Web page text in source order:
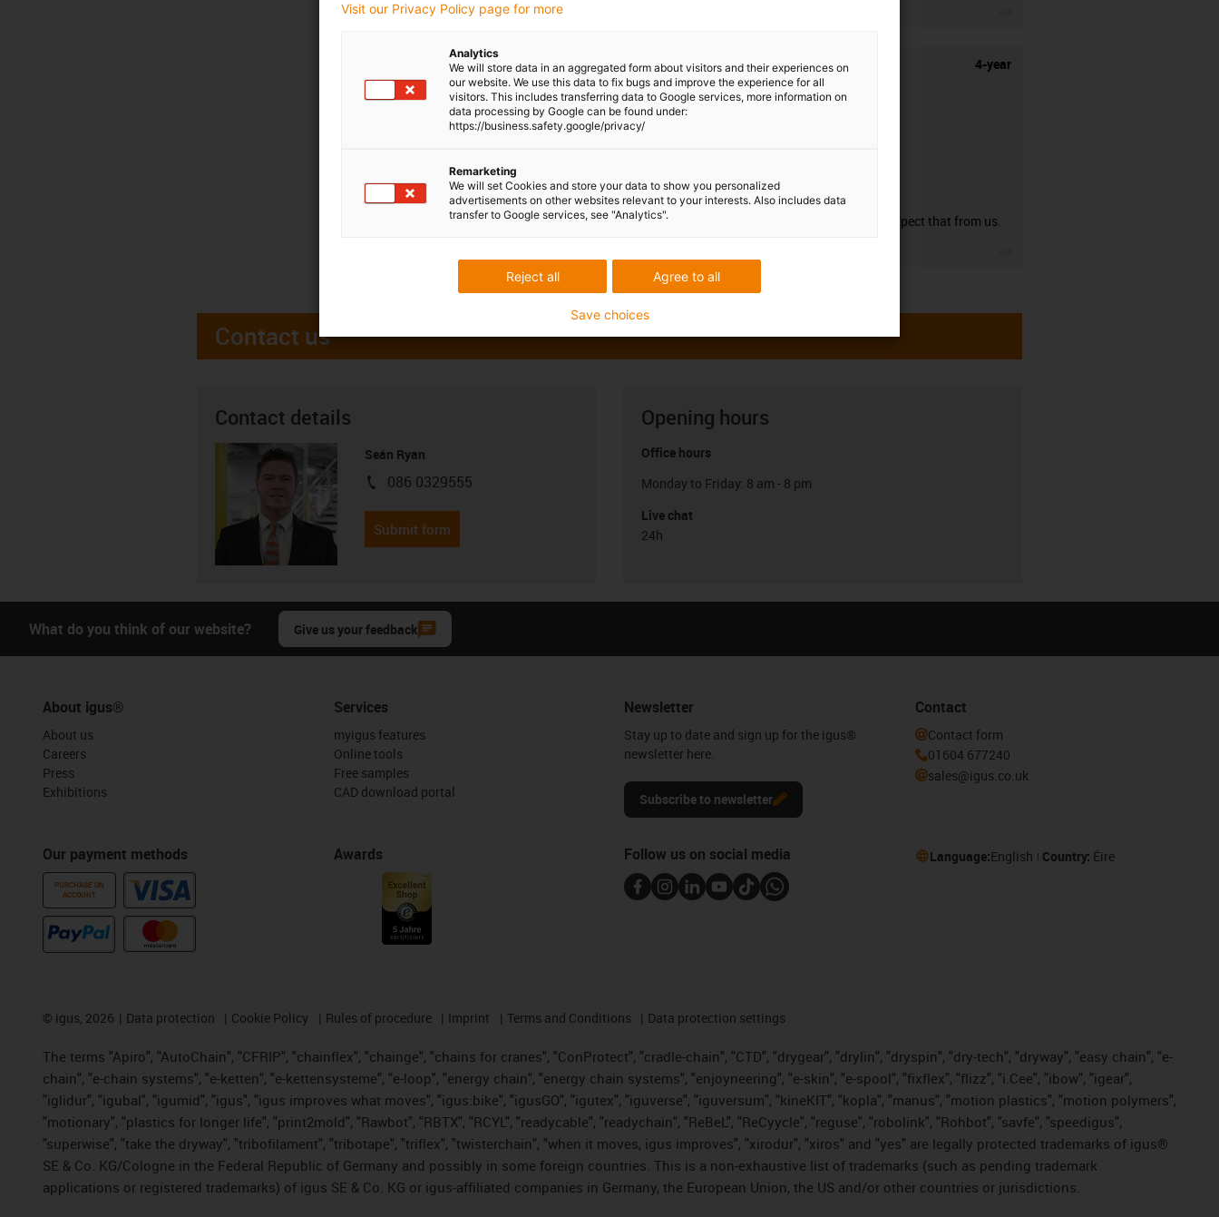
4-year
guarantee
You can expect that from us.
Contact us
Contact details
Seán Ryan
igus-icon-phone
086 0329555
Submit form
Opening hours
Office hours
Monday to Friday: 8 am - 8 pm
Live chat
24h
What do you think of our website? Give us your feedback
About igus®
About us
Careers
Press
Exhibitions
Our payment methods
PURCHASE ON
ACCOUNT
Services
myigus features
Online tools
Free samples
CAD download portal
Awards
Newsletter
Stay up to date and sign up for the igus®
newsletter here.
Subscribe to newsletter
Contact
Contact form
01604 677240
sales@igus.co.uk
Follow us on social media Language:English Country: Éire
© igus, 2026 Data protection Cookie Policy Rules of procedure Imprint Terms and Conditions Data protection settings
The terms "Apiro", "AutoChain", "CFRIP", "chainflex", "chainge", "chains for cranes", "ConProtect", "cradle-chain", "CTD", "drygear", "drylin", "dryspin", "dry-tech", "dryway", "easy chain", "e-
chain", "e-chain systems", "e-ketten", "e-kettensysteme", "e-loop", "energy chain", "energy chain systems", "enjoyneering", "e-skin", "e-spool", "fixflex", "flizz", "i.Cee", "ibow", "igear",
"iglidur", "igubal", "igumid", "igus", "igus improves what moves", "igus:bike", "igusGO", "igutex", "iguverse", "iguversum", "kineKIT", "kopla", "manus", "motion plastics", "motion polymers",
"motionary", "plastics for longer life", "print2mold", "Rawbot", "RBTX", "RCYL", "readycable", "readychain", "ReBeL", "ReCyycle", "reguse", "robolink", "Rohbot", "savfe", "speedigus",
"superwise", "take the dryway", "tribofilament", "tribotape", "triflex", "twisterchain", "when it moves, igus improves", "xirodur", "xiros" and "yes" are legally protected trademarks of igus®
SE & Co. KG/Cologne in the Federal Republic of Germany and possibly in some foreign countries. This is a non-exhaustive list of trademarks (such as pending trademark
applications or registered trademarks) of igus SE & Co. KG or igus-affiliated companies in Germany, the European Union, the US and/or other countries or jurisdictions.
Visit our Privacy Policy page for more
Analytics
We will store data in an aggregated form about visitors and their experiences on
our website. We use this data to fix bugs and improve the experience for all
visitors. This includes transferring data to Google services, more information on
data processing by Google can be found under:
https://business.safety.google/privacy/
Remarketing
We will set Cookies and store your data to show you personalized
advertisements on other websites relevant to your interests. Also includes data
transfer to Google services, see "Analytics".
Agree to all
Reject all
Save choices